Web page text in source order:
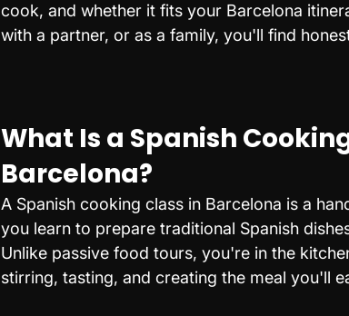
cook, and whether it fits your Barcelona
with a partner, or as a family, you'll find
What Is a Spanish
Barcelona?
A Spanish cooking class in Barcelona is a
you learn to prepare traditional Spanish
Unlike passive food tours, you're in the
stirring, tasting, and creating the meal you'll